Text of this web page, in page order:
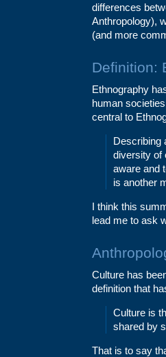
differences
Anthropology),
(and more
Definition:
Ethnography
human
central to
Describing
diversity of
aware and
is another
I think this
lead me to ask
Culture has
definition that
Culture is
shared by
That is to say